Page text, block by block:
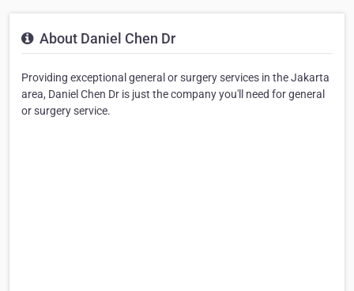
About Daniel Chen Dr
Providing exceptional general or surgery services in the Jakarta
area, Daniel Chen Dr is just the company you'll need for general
or surgery service.